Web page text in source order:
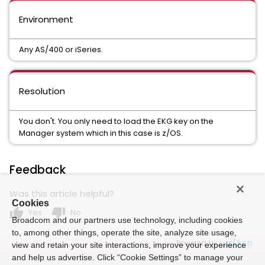
Environment
Any AS/400 or iSeries.
Resolution
You don't. You only need to load the EKG key on the
Manager system which in this case is z/OS.
Feedback
Was this article helpful?
thumb_up Yes thumb_down No
Powered by
Cookies
Broadcom and our partners use technology, including cookies
to, among other things, operate the site, analyze site usage,
view and retain your site interactions, improve your experience
and help us advertise. Click “Cookie Settings” to manage your